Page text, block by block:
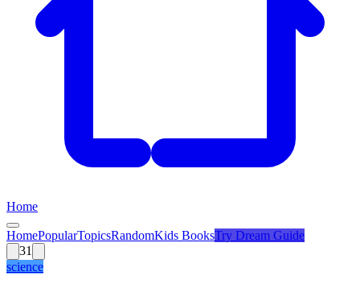
Home
HomePopularTopicsRandomKids BooksTry Dream Guide
31
science